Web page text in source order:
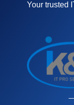
Your trusted